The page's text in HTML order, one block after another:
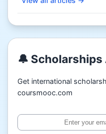
🔔
Get international
coursmooc.com